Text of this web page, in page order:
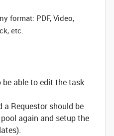
format: PDF, Video,
etc.
be able to edit the task
Requestor should be
again and setup the